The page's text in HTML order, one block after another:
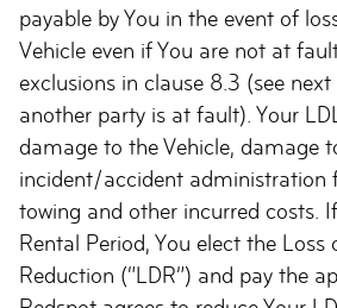
payable by You in the event of
Vehicle even if You are not at
exclusions in clause 8.3 (see
another party is at fault). Your
damage to the Vehicle, damage
incident/accident administration
towing and other incurred costs.
Rental Period, You elect the
Reduction (“LDR”) and pay the